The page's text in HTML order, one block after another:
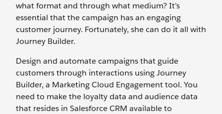
what format and through what medium? It’s
essential that the campaign has an engaging
customer journey. Fortunately, she can do it all with
Journey Builder.
Design and automate campaigns that guide
customers through interactions using Journey
Builder, a Marketing Cloud Engagement tool. You
need to make the loyalty data and audience data
that resides in Salesforce CRM available to